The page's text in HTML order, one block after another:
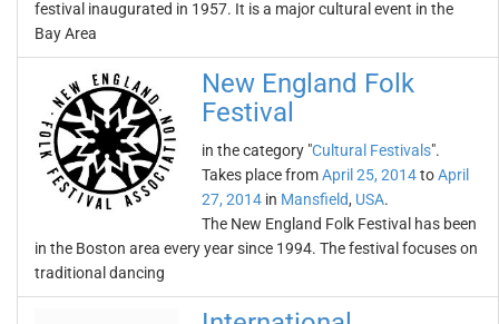
festival inaugurated in 1957. It is a major cultural event in the
Bay Area
New England Folk
Festival
in the category "Cultural Festivals".
Takes place fromApril 25, 2014toApril
27, 2014 in Mansfield, USA.
The New England Folk Festival has been
in the Boston area every year since 1994. The festival focuses on
traditional dancing